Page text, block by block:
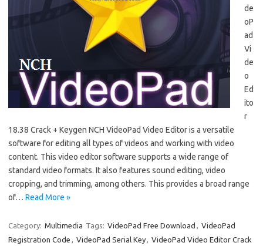
de
oP
ad
Vi
de
o
Ed
ito
r
18.38 Crack + Keygen NCH ​​VideoPad Video Editor is a versatile
software for editing all types of videos and working with video
content. This video editor software supports a wide range of
standard video formats. It also features sound editing, video
cropping, and trimming, among others. This provides a broad range
of… Read More »
Category: Multimedia Tags: VideoPad Free Download , VideoPad
Registration Code , VideoPad Serial Key, VideoPad Video Editor Crack